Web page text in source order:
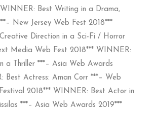
Best Writing in a Drama,
New Jersey Web Fest 2018***
Direction in a Sci-Fi / Horror
Media Web Fest 2018*** WINNER:
a Thriller ***– Asia Web Awards
Best Actress: Aman Corr ***– Web
Festival 2018*** WINNER: Best Actor in
***– Asia Web Awards 2019***